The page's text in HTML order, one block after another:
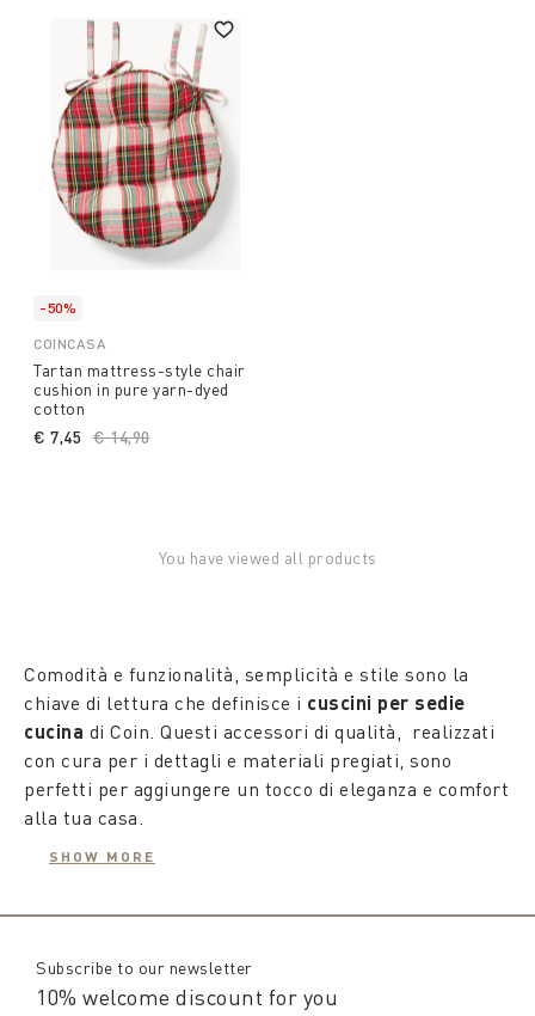
-50%
COINCASA
Tartan mattress-style chair
cushion in pure yarn-dyed
cotton
Price reduced from
€ 14,90to
€ 7,45
You have viewed all products
Comodità e funzionalità, semplicità e stile sono la
chiave di lettura che definisce i cuscini per sedie
cucina di Coin. Questi accessori di qualità, realizzati
con cura per i dettagli e materiali pregiati, sono
perfetti per aggiungere un tocco di eleganza e comfort
alla tua casa.
laccetti per fissarli o rimuoverli, questi
sedie cucina sfoderabili sono facili da lavare,
SHOW MORE
Subscribe to our newsletter
10% welcome discount for you